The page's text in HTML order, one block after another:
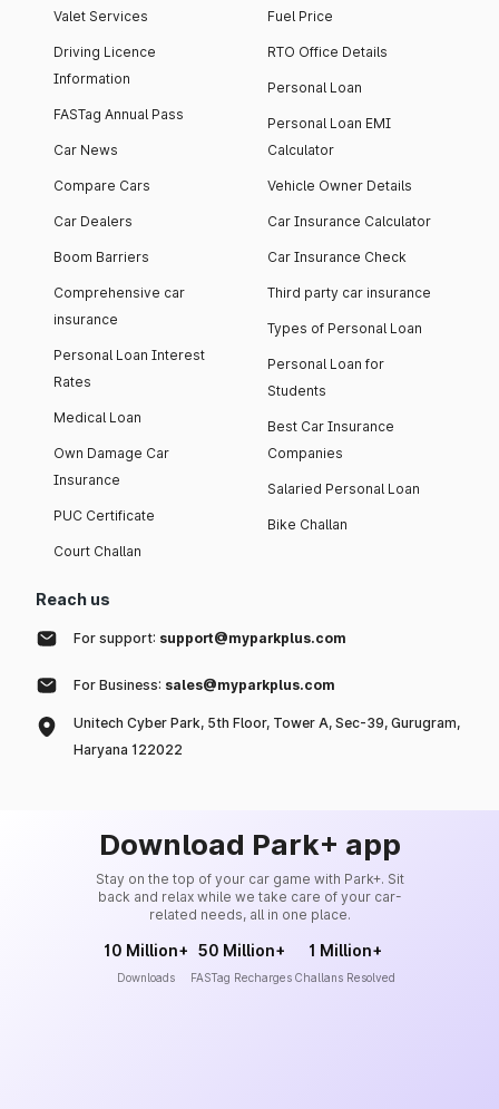
Valet Services
Driving Licence
Information
FASTag Annual Pass
Car News
Compare Cars
Car Dealers
Boom Barriers
Comprehensive car
insurance
Personal Loan Interest
Rates
Medical Loan
Own Damage Car
Insurance
PUC Certificate
Court Challan
Fuel Price
RTO Office Details
Personal Loan
Personal Loan EMI
Calculator
Vehicle Owner Details
Car Insurance Calculator
Car Insurance Check
Third party car insurance
Types of Personal Loan
Personal Loan for
Students
Best Car Insurance
Companies
Salaried Personal Loan
Bike Challan
Reach us
For support: support@myparkplus.com
For Business: sales@myparkplus.com
Unitech Cyber Park, 5th Floor, Tower A, Sec-39, Gurugram,
Haryana 122022
Download Park+ app
Stay on the top of your car game with Park+. Sit
back and relax while we take care of your car-
related needs, all in one place.
10 Million+
Downloads
50 Million+
FASTag Recharges
1 Million+
Challans Resolved